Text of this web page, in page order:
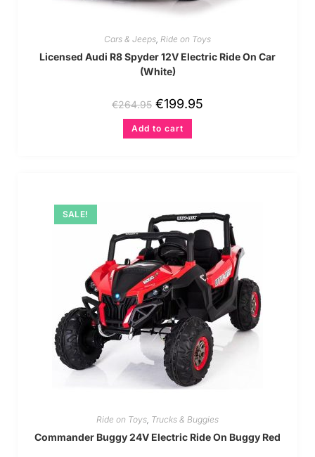
Cars & Jeeps Ride on Toys
Licensed Audi R8 Spyder 12V Electric Ride On Car
(White)
€264.95 €199.95
Add to cart
SALE!
Ride on Toys, Trucks & Buggies
Commander Buggy 24V Electric Ride On Buggy Red